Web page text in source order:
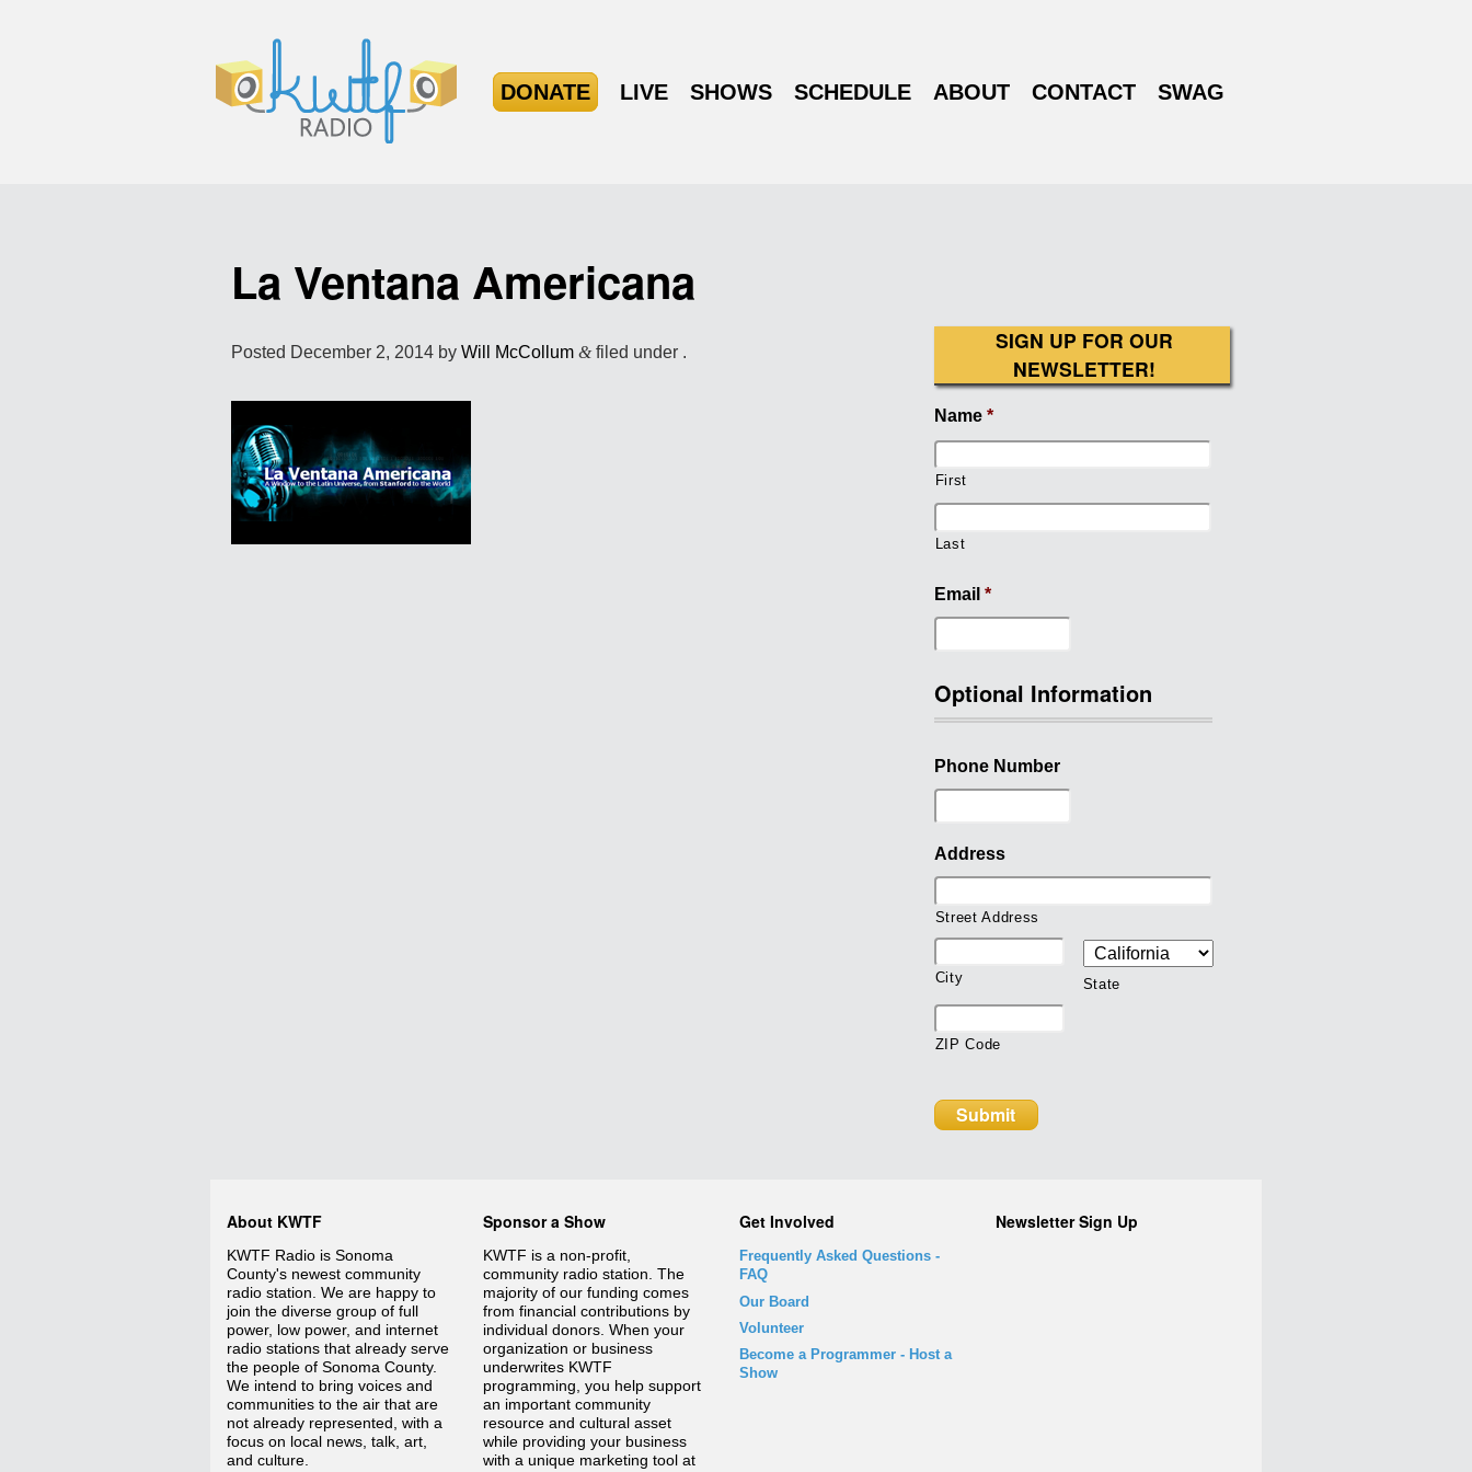
DONATE LIVE SHOWS SCHEDULE ABOUT CONTACT SWAG
La Ventana Americana
Posted December 2, 2014 byWill McCollum &filed under .
SIGN UP FOR OUR
NEWSLETTER!
Name *
First
Last
Email *
Optional Information
Phone Number
Address
Street Address
City State
ZIP Code
About KWTF
KWTF Radio is Sonoma
County's newest community
radio station. We are happy to
join the diverse group of full
power, low power, and internet
radio stations that already serve
the people of Sonoma County.
We intend to bring voices and
communities to the air that are
not already represented, with a
focus on local news, talk, art,
and culture.
Sponsor a Show
KWTF is a non-profit,
community radio station. The
majority of our funding comes
from financial contributions by
individual donors. When your
organization or business
underwrites KWTF
programming, you help support
an important community
resource and cultural asset
while providing your business
with a unique marketing tool at
Get Involved
Frequently Asked Questions -
FAQ
Our Board
Volunteer
Become a Programmer - Host a
Show
Newsletter Sign Up